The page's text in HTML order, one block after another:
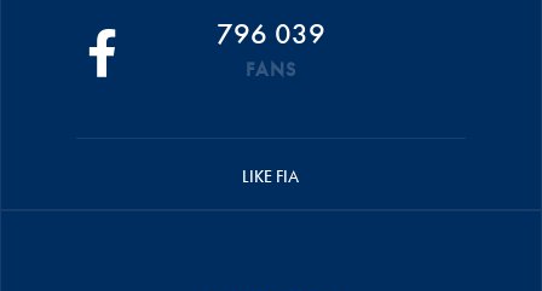
796 039
FANS
LIKE FIA